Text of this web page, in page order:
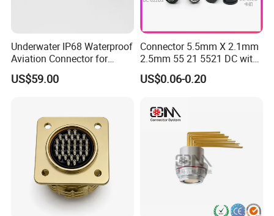
Underwater IP68 Waterproof
Aviation Connector for
Subsea Offshore Marine
Rov Auv Technology Ocean
US$59.00
Connector 5.5mm X 2.1mm
2.5mm 55 21 5521 DC with
Switch /Wire Female Plug
Socket Jack Reliable DC
Power Socket Design DC
Jack Connector
US$0.06-0.20